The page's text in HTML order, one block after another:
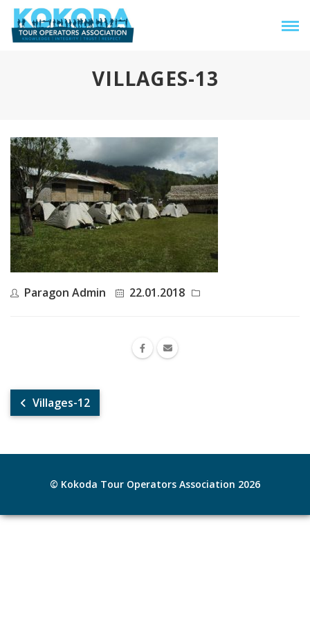
VILLAGES-13
Paragon Admin 22.01.2018
Villages-12
© Kokoda Tour Operators Association 2026